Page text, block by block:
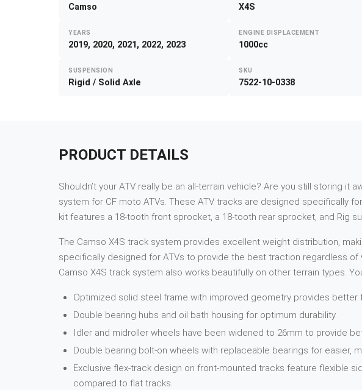
Camso X4S
YEARS
2019, 2020, 2021, 2022, 2023
ENGINE DISPLACEMENT
1000cc
SUSPENSION
Rigid / Solid Axle
SKU
7522-10-0338
PRODUCT DETAILS
Shouldn’t your ATV really be an all-terrain vehicle? Are you still storing
system for CF moto ATVs. These ATV tracks are designed specifically
kit features a 18-tooth front sprocket, a 18-tooth rear sprocket, and Rig
The Camso X4S track system provides excellent weight distribution,
specifically designed for ATVs to provide the best traction regardless
Camso X4S track system also works beautifully on other terrain types.
Optimized solid steel frame with improved geometry provides better
Double bearing hubs and oil bath housing for optimum durability.
Idler and midroller wheels have been widened to 26mm to provide
Double bearing bolt-on wheels with replaceable bearings for easier,
Exclusive flex-track design on front-mounted tracks feature flexible
compared to flat tracks.